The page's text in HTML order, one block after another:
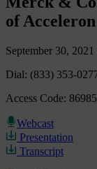
of Acceleron
September 30,
Dial: (833) 353-
Access Code:
Webcast
Presentation
Transcript